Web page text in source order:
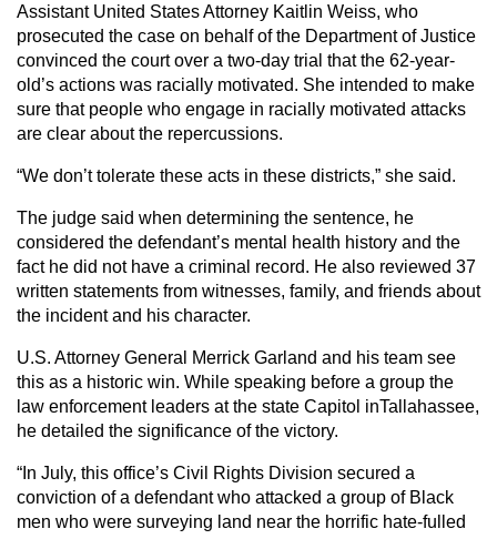
Assistant United States Attorney Kaitlin Weiss, who
prosecuted the case on behalf of the Department of Justice
convinced the court over a two-day trial that the 62-year-
old’s actions was racially motivated. She intended to make
sure that people who engage in racially motivated attacks
are clear about the repercussions.
“We don’t tolerate these acts in these districts,” she said.
The judge said when determining the sentence, he
considered the defendant’s mental health history and the
fact he did not have a criminal record. He also reviewed 37
written statements from witnesses, family, and friends about
the incident and his character.
U.S. Attorney General Merrick Garland and his team see
this as a historic win. While speaking before a group the
law enforcement leaders at the state Capitol inTallahassee,
he detailed the significance of the victory.
“In July, this office’s Civil Rights Division secured a
conviction of a defendant who attacked a group of Black
men who were surveying land near the horrific hate-fulled